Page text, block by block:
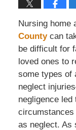
Nursing home
Countycan
be difficult for
loved ones to
some types of
neglect
negligence
circumstances
as neglect. As